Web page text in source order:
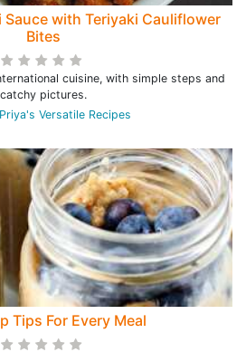
Sauce with Teriyaki Cauliflower
Bites
cuisine, with simple steps and
catchy pictures.
Priya's Versatile Recipes
Tips For Every Meal